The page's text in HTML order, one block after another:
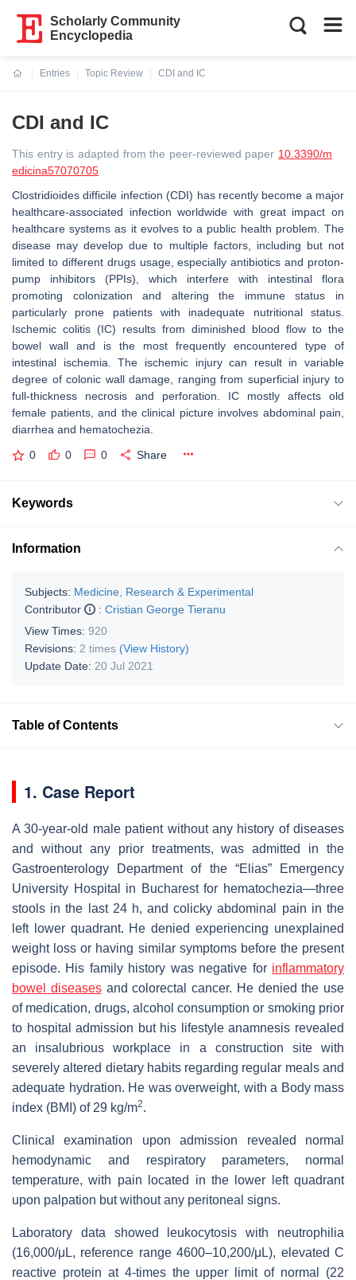
Scholarly Community
Encyclopedia
Entries
Topic Review
CDI and IC
CDI and IC
This entry is adapted from the peer-reviewed paper 10.3390/m
edicina57070705
Clostridioides difficile infection (CDI) has recently become a major
healthcare-associated infection worldwide with great impact on
healthcare systems as it evolves to a public health problem. The
disease may develop due to multiple factors, including but not
limited to different drugs usage, especially antibiotics and proton-
pump inhibitors (PPIs), which interfere with intestinal flora
promoting colonization and altering the immune status in
particularly prone patients with inadequate nutritional status.
Ischemic colitis (IC) results from diminished blood flow to the
bowel wall and is the most frequently encountered type of
intestinal ischemia. The ischemic injury can result in variable
degree of colonic wall damage, ranging from superficial injury to
full-thickness necrosis and perforation. IC mostly affects old
female patients, and the clinical picture involves abdominal pain,
diarrhea and hematochezia.
0 0 0 Share
Keywords
Information
Subjects: Medicine, Research & Experimental
Contributor
: Cristian George Tieranu
View Times: 920
Revisions: 2 times (View History)
Update Date: 20 Jul 2021
Table of Contents
1. Case Report
A 30-year-old male patient without any history of diseases
and without any prior treatments, was admitted in the
Gastroenterology Department of the “Elias” Emergency
University Hospital in Bucharest for hematochezia—three
stools in the last 24 h, and colicky abdominal pain in the
left lower quadrant. He denied experiencing unexplained
weight loss or having similar symptoms before the present
episode. His family history was negative for inflammatory
bowel diseasesand colorectal cancer. He denied the use
of medication, drugs, alcohol consumption or smoking prior
to hospital admission but his lifestyle anamnesis revealed
an insalubrious workplace in a construction site with
severely altered dietary habits regarding regular meals and
adequate hydration. He was overweight, with a Body mass
index (BMI) of 29 kg/m2.
Clinical examination upon admission revealed normal
hemodynamic and respiratory parameters, normal
temperature, with pain located in the lower left quadrant
upon palpation but without any peritoneal signs.
Laboratory data showed leukocytosis with neutrophilia
(16,000/μL, reference range 4600–10,200/μL), elevated C
reactive protein at 4-times the upper limit of normal (22